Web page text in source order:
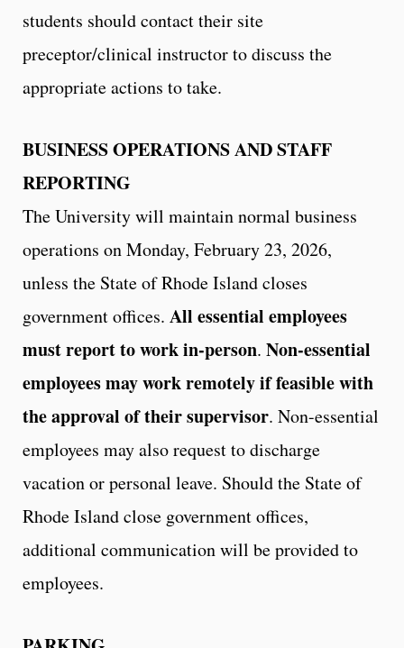
students should contact their site
preceptor/clinical instructor to discuss the
appropriate actions to take.
BUSINESS OPERATIONS AND STAFF
REPORTING
The University will maintain normal business
operations on Monday, February 23, 2026,
unless the State of Rhode Island closes
government offices. All essential employees
must report to work in-person. Non-essential
employees may work remotely if feasible with
the approval of their supervisor. Non-essential
employees may also request to discharge
vacation or personal leave. Should the State of
Rhode Island close government offices,
additional communication will be provided to
employees.